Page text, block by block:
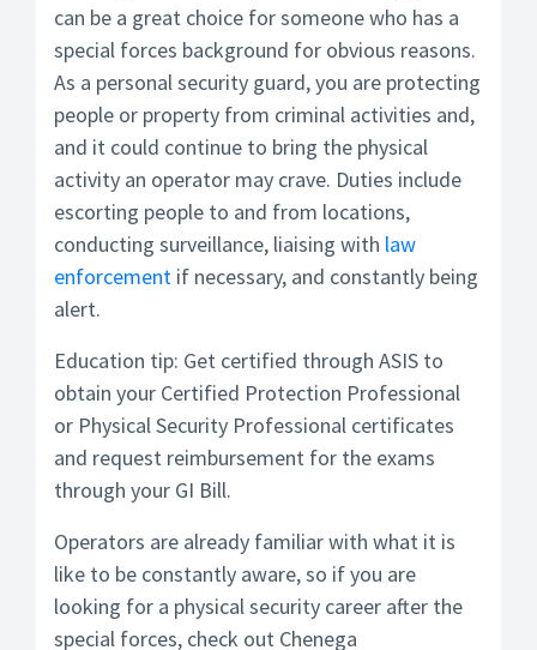
can be a great choice for someone who has a
special forces background for obvious reasons.
As a personal security guard, you are protecting
people or property from criminal activities and,
and it could continue to bring the physical
activity an operator may crave. Duties include
escorting people to and from locations,
conducting surveillance, liaising with law
enforcement if necessary, and constantly being
alert.
Education tip: Get certified through ASIS to
obtain your Certified Protection Professional
or Physical Security Professional certificates
and request reimbursement for the exams
through your GI Bill.
Operators are already familiar with what it is
like to be constantly aware, so if you are
looking for a physical security career after the
special forces, check out Chenega